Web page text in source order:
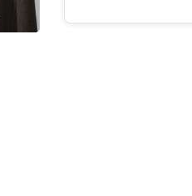
Embroidery